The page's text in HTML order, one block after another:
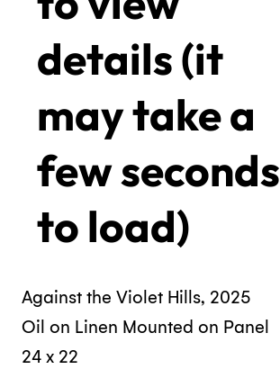
details (it
may take a
few seconds
to load)
Against the Violet Hills, 2025
Oil on Linen Mounted on Panel
24 x 22